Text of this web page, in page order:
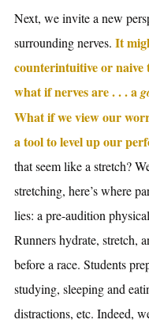
Next, we invite a new
surrounding nerves. It
counterintuitive or naive
what if nerves are . . . a
What if we view our
a tool to level up our
that seem like a stretch?
stretching, here’s where
lies: a pre-audition
Runners hydrate, stretch,
before a race. Students
studying, sleeping and
distractions, etc. Indeed,